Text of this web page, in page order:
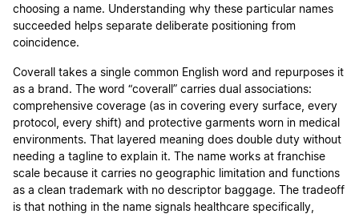
choosing a name. Understanding why these particular names
succeeded helps separate deliberate positioning from
coincidence.
Coverall takes a single common English word and repurposes it
as a brand. The word “coverall” carries dual associations:
comprehensive coverage (as in covering every surface, every
protocol, every shift) and protective garments worn in medical
environments. That layered meaning does double duty without
needing a tagline to explain it. The name works at franchise
scale because it carries no geographic limitation and functions
as a clean trademark with no descriptor baggage. The tradeoff
is that nothing in the name signals healthcare specifically,